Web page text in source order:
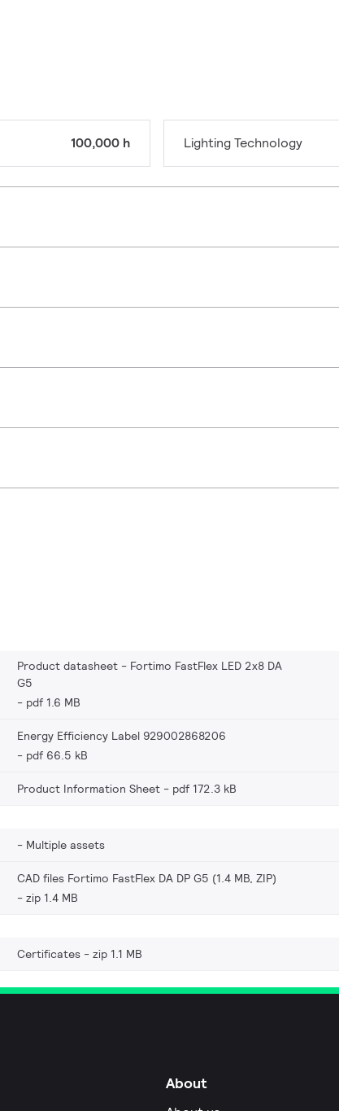
100,000 h Lighting Technology
Product datasheet - Fortimo FastFlex LED 2x8 DA
G5
pdf 1.6 MB
Energy Efficiency Label 929002868206
pdf 66.5 kB
Product Information Sheet pdf 172.3 kB
Multiple assets
CAD files Fortimo FastFlex DA DP G5 (1.4 MB, ZIP)
zip 1.4 MB
Certificates zip 1.1 MB
About